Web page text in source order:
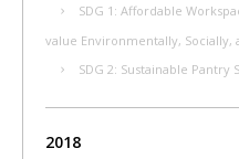
SDG 1: Affordable
value Environmentally, Socially,
SDG 2: Sustainable Pantry
2018